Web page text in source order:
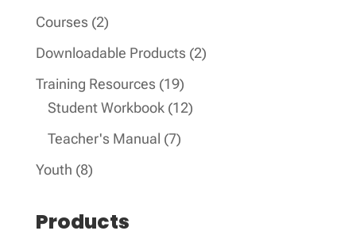
Courses 22
products
Downloadable Products 22
Training Resources 1919
products
Student Workbook 1212
Teacher's Manual 77
Youth 88
Products